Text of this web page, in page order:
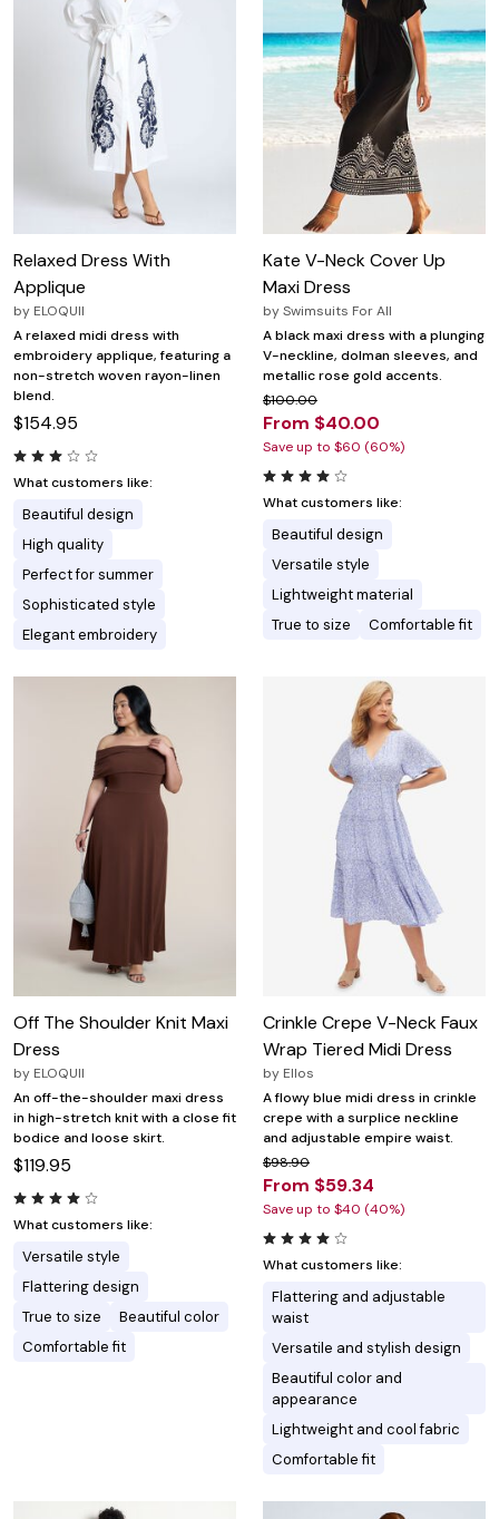
Relaxed Dress With
Applique
by ELOQUII
A relaxed midi dress with
embroidery applique, featuring a
non-stretch woven rayon-linen
blend.
$154.95
What customers like:
Beautiful design
High quality
Perfect for summer
Sophisticated style
Elegant embroidery
Kate V-Neck Cover Up
Maxi Dress
bySwimsuits For All
A black maxi dress with a plunging
V-neckline, dolman sleeves, and
metallic rose gold accents.
$100.00
From $40.00
Save up to $60 (60%)
What customers like:
Beautiful design
Versatile style
Lightweight material
True to size
Comfortable fit
Off The Shoulder Knit Maxi
Dress
by ELOQUII
An off-the-shoulder maxi dress
in high-stretch knit with a close fit
bodice and loose skirt.
$119.95
What customers like:
Versatile style
Flattering design
True to size
Beautiful color
Comfortable fit
Crinkle Crepe V-Neck Faux
Wrap Tiered Midi Dress
by Ellos
A flowy blue midi dress in crinkle
crepe with a surplice neckline
and adjustable empire waist.
$98.90
From $59.34
Save up to $40 (40%)
What customers like:
Flattering and adjustable
waist
Versatile and stylish design
Beautiful color and
appearance
Lightweight and cool fabric
Comfortable fit